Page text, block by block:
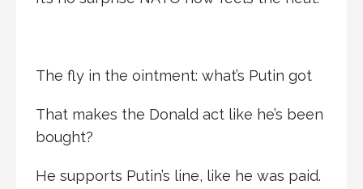
The fly in the ointment: what’s Putin got
That makes the Donald act like he’s been
bought?
He supports Putin’s line, like he was paid.